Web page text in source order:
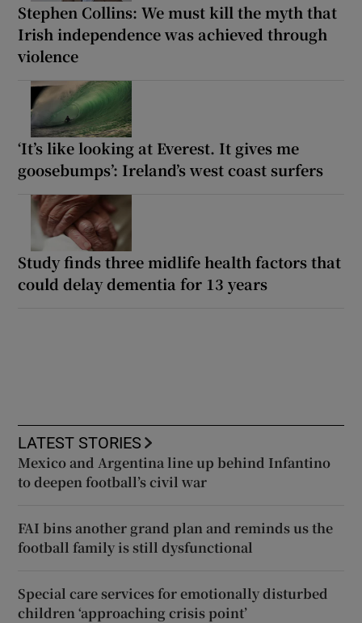
Stephen Collins: We must kill the myth that
Irish independence was achieved through
violence
‘It’s like looking at Everest. It gives me
goosebumps’: Ireland’s west coast surfers
Study finds three midlife health factors that
could delay dementia for 13 years
LATEST STORIES
Mexico and Argentina line up behind Infantino
to deepen football’s civil war
FAI bins another grand plan and reminds us the
football family is still dysfunctional
Special care services for emotionally disturbed
children ‘approaching crisis point’